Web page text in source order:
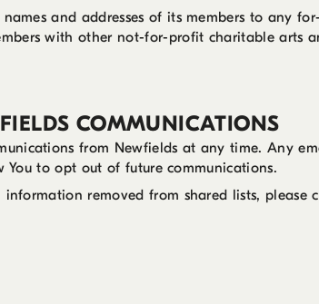
and addresses of its members to any
with other not-for-profit charitable arts
COMMUNICATIONS
from Newfields at any time. Any
to opt out of future communications.
information removed from shared lists, please